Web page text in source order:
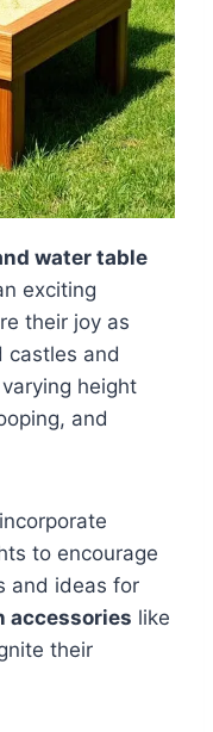
water table
exciting
their joy as
castles and
height
and
to encourage
and ideas for
accessories like
their